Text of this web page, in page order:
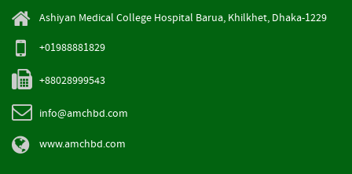
Ashiyan Medical College Hospital Barua, Khilkhet, Dhaka-1229
+01988881829
+88028999543
info@amchbd.com
www.amchbd.com